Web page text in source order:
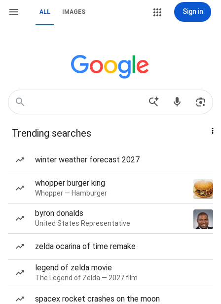
ALL IMAGES Sign in
Trending searches
winter weather forecast 2027
whopper burger king
Whopper — Hamburger
byron donalds
United States Representative
zelda ocarina of time remake
legend of zelda movie
The Legend of Zelda — 2027 film
spacex rocket crashes on the moon